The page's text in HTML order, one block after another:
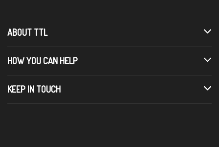
ABOUT TTL
HOW YOU CAN HELP
KEEP IN TOUCH